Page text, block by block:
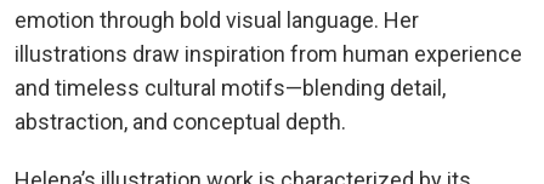
emotion through bold visual language. Her
illustrations draw inspiration from human experience
and timeless cultural motifs—blending detail,
abstraction, and conceptual depth.